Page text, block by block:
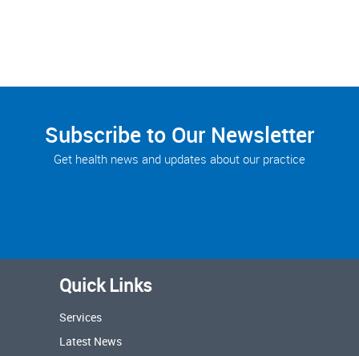
Subscribe to Our Newsletter
Get health news and updates about our practice
Quick Links
Services
Latest News